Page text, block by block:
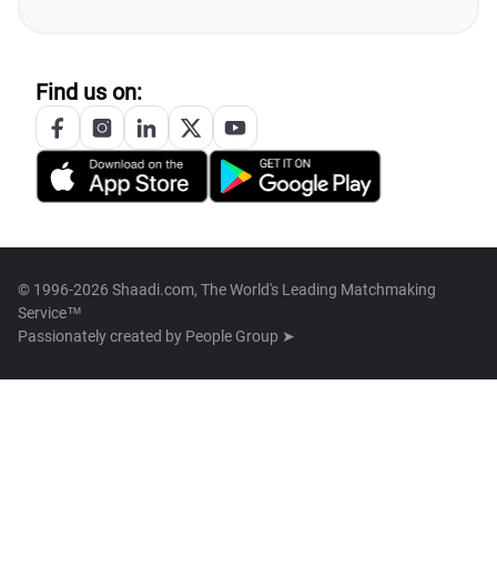
Find us on:
© 1996-2026 Shaadi.com, The World's Leading Matchmaking
Service™
Passionately created by People Group ➤